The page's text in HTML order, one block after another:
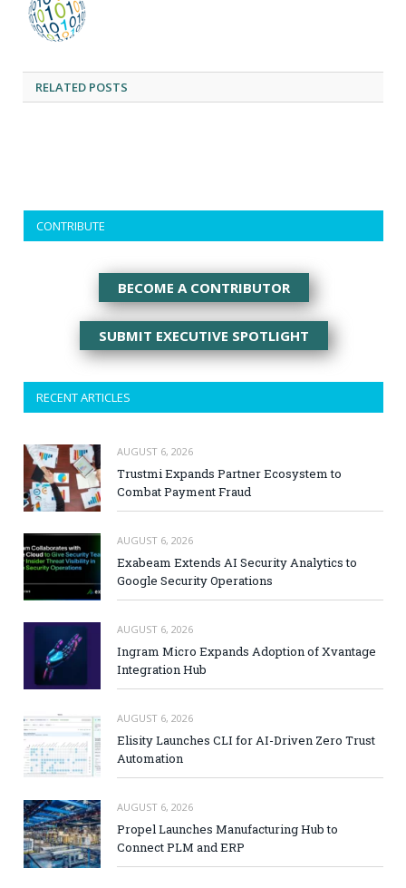
RELATED POSTS
CONTRIBUTE
BECOME A CONTRIBUTOR
SUBMIT EXECUTIVE SPOTLIGHT
RECENT ARTICLES
AUGUST 6, 2026
Trustmi Expands Partner Ecosystem to
Combat Payment Fraud
AUGUST 6, 2026
Exabeam Extends AI Security Analytics to
Google Security Operations
AUGUST 6, 2026
Ingram Micro Expands Adoption of Xvantage
Integration Hub
AUGUST 6, 2026
Elisity Launches CLI for AI-Driven Zero Trust
Automation
AUGUST 6, 2026
Propel Launches Manufacturing Hub to
Connect PLM and ERP